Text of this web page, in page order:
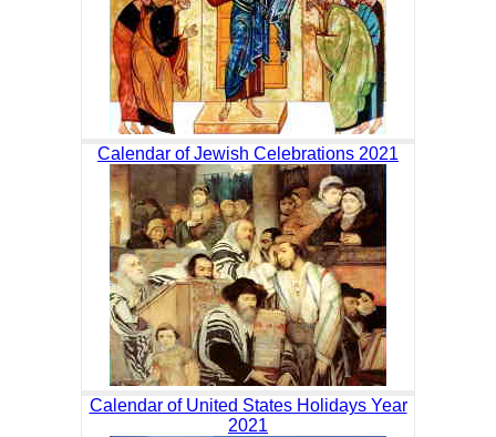
Calendar of Jewish Celebrations 2021
Calendar of United States Holidays Year
2021